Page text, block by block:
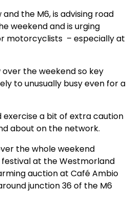
the M6, is advising road
weekend and is urging
motorcyclists – especially at
the weekend so key
to unusually busy even for a
exercise a bit of extra caution
about on the network.
the whole weekend
festival at the Westmorland
auction at Café Ambio
junction 36 of the M6